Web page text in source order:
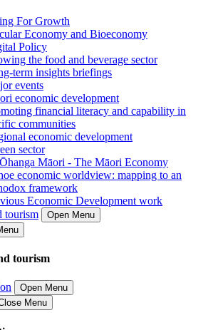
For Growth
Economy and Bioeconomy
Policy
the food and beverage sector
term insights briefings
events
economic development
financial literacy and capability in
communities
economic development
sector
Māori - The Māori Economy
economic worldview: mapping to an
framework
Economic Development work
tourism
Open Menu
tourism
Open Menu
Menu